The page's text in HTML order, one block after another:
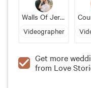
Walls Of Jerico Photography + Videography
Videographer
Get more
from Love